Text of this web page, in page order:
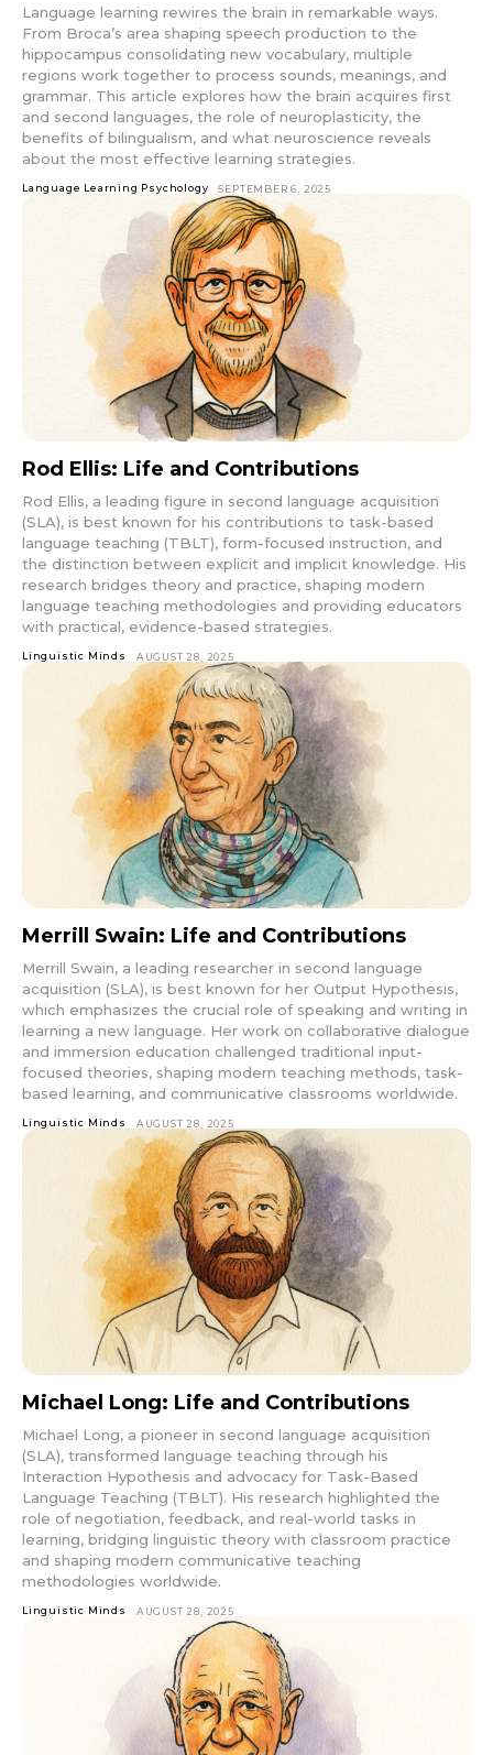
Language learning rewires the brain in remarkable ways.
From Broca’s area shaping speech production to the
hippocampus consolidating new vocabulary, multiple
regions work together to process sounds, meanings, and
grammar. This article explores how the brain acquires first
and second languages, the role of neuroplasticity, the
benefits of bilingualism, and what neuroscience reveals
about the most effective learning strategies.
Language Learning Psychology SEPTEMBER 6, 2025
Rod Ellis: Life and Contributions
Rod Ellis, a leading figure in second language acquisition
(SLA), is best known for his contributions to task-based
language teaching (TBLT), form-focused instruction, and
the distinction between explicit and implicit knowledge. His
research bridges theory and practice, shaping modern
language teaching methodologies and providing educators
with practical, evidence-based strategies.
Linguistic Minds AUGUST 28, 2025
Merrill Swain: Life and Contributions
Merrill Swain, a leading researcher in second language
acquisition (SLA), is best known for her Output Hypothesis,
which emphasizes the crucial role of speaking and writing in
learning a new language. Her work on collaborative dialogue
and immersion education challenged traditional input-
focused theories, shaping modern teaching methods, task-
based learning, and communicative classrooms worldwide.
Linguistic Minds AUGUST 28, 2025
Michael Long: Life and Contributions
Michael Long, a pioneer in second language acquisition
(SLA), transformed language teaching through his
Interaction Hypothesis and advocacy for Task-Based
Language Teaching (TBLT). His research highlighted the
role of negotiation, feedback, and real-world tasks in
learning, bridging linguistic theory with classroom practice
and shaping modern communicative teaching
methodologies worldwide.
Linguistic Minds AUGUST 28, 2025